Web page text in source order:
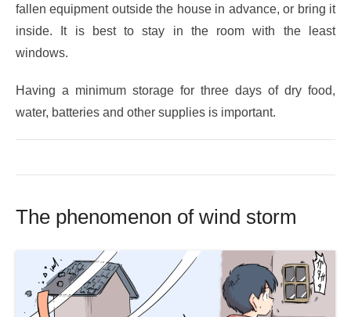
fallen equipment outside the house in advance, or bring it
inside. It is best to stay in the room with the least
windows.
Having a minimum storage for three days of dry food,
water, batteries and other supplies is important.
The phenomenon of wind storm